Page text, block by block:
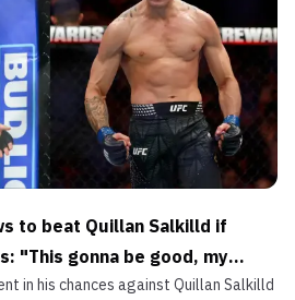
to beat Quillan Salkilld if
"This gonna be good, my
in his chances against Quillan Salkilld